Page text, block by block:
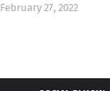
February 27, 2022